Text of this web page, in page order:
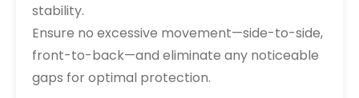
stability.
Ensure no excessive movement—side-to-side,
front-to-back—and eliminate any noticeable
gaps for optimal protection.